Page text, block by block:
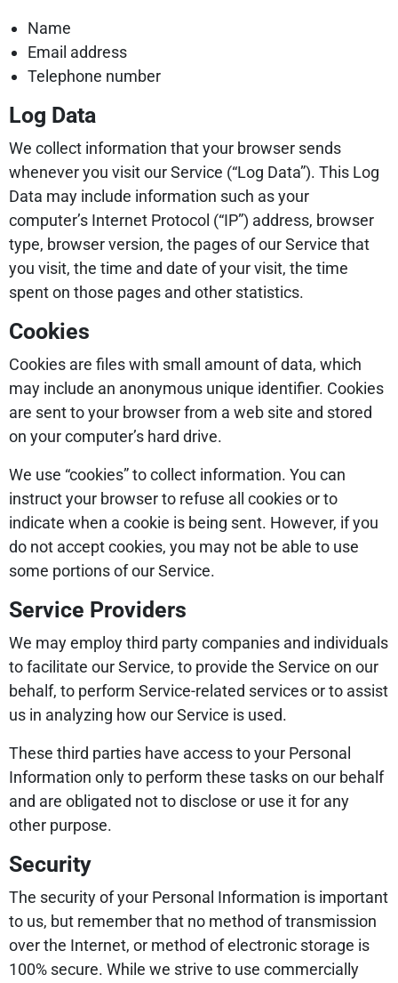
Name
Email address
Telephone number
Log Data
We collect information that your browser sends
whenever you visit our Service (“Log Data”). This Log
Data may include information such as your
computer’s Internet Protocol (“IP”) address, browser
type, browser version, the pages of our Service that
you visit, the time and date of your visit, the time
spent on those pages and other statistics.
Cookies
Cookies are files with small amount of data, which
may include an anonymous unique identifier. Cookies
are sent to your browser from a web site and stored
on your computer’s hard drive.
We use “cookies” to collect information. You can
instruct your browser to refuse all cookies or to
indicate when a cookie is being sent. However, if you
do not accept cookies, you may not be able to use
some portions of our Service.
Service Providers
We may employ third party companies and individuals
to facilitate our Service, to provide the Service on our
behalf, to perform Service-related services or to assist
us in analyzing how our Service is used.
These third parties have access to your Personal
Information only to perform these tasks on our behalf
and are obligated not to disclose or use it for any
other purpose.
Security
The security of your Personal Information is important
to us, but remember that no method of transmission
over the Internet, or method of electronic storage is
100% secure. While we strive to use commercially